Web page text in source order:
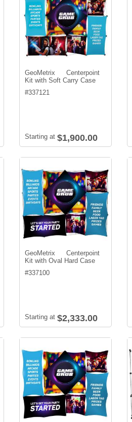
GeoMetrix Centerpoint
Kit with Soft Carry Case
#337121
Starting at $1,900.00
GeoMetrix Centerpoint
Kit with Oval Hard Case
#337100
Starting at $2,333.00